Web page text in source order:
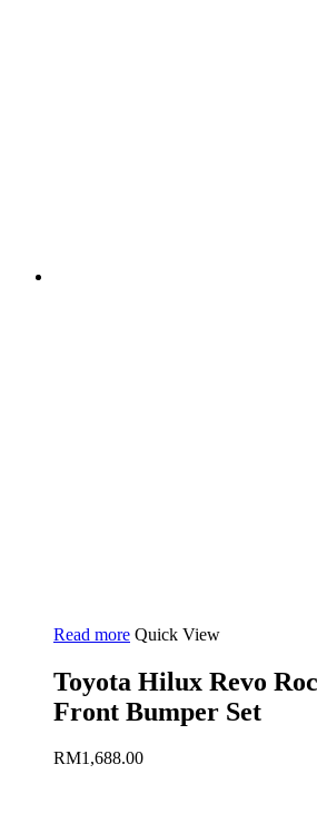
Read more Quick View
Toyota Hilux Revo
Front Bumper Set
RM1,688.00